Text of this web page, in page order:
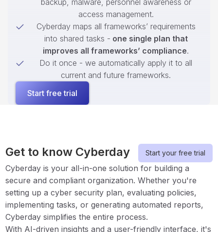
backup, malware, personnel awareness or
access management.
Cyberday maps all frameworks’ requirements
into shared tasks - one single plan that
improves all frameworks’ compliance.
Do it once - we automatically apply it to all
current and future frameworks.
Start free trial
Get to know Cyberday Start your free trial
Cyberday is your all-in-one solution for building a
secure and compliant organization. Whether you're
setting up a cyber security plan, evaluating policies,
implementing tasks, or generating automated reports,
Cyberday simplifies the entire process.
With AI-driven insights and a user-friendly interface, it's